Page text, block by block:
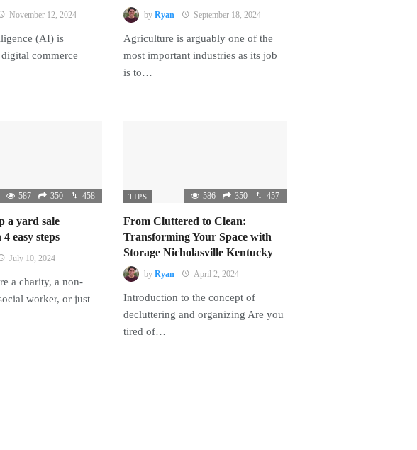
November 12, 2024
(AI) is
commerce
by Ryan September 18, 2024
Agriculture is arguably one of the
most important industries as its job
is to…
587 350 458
a yard sale
easy steps
July 10, 2024
a charity, a non-
worker, or just
TIPS 586 350 457
From Cluttered to Clean:
Transforming Your Space with
Storage Nicholasville Kentucky
by Ryan April 2, 2024
Introduction to the concept of
decluttering and organizing Are you
tired of…